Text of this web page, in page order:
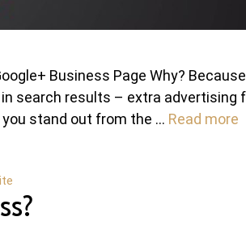
Business Page Why? Because
in search results – extra advertising
stand out from the … Read more